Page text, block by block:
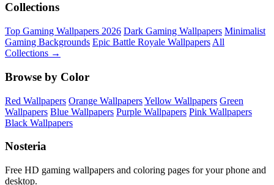
Collections
Top Gaming Wallpapers 2026 Dark Gaming Wallpapers Minimalist
Gaming Backgrounds Epic Battle Royale Wallpapers All
Collections →
Browse by Color
Red Wallpapers Orange WallpapersYellow Wallpapers Green
Wallpapers Blue Wallpapers Purple Wallpapers Pink Wallpapers
Black Wallpapers
Nosteria
Free HD gaming wallpapers and coloring pages for your phone and
desktop.